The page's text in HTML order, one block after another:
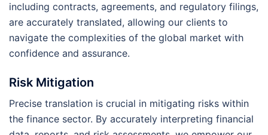
including contracts, agreements, and regulatory filings,
are accurately translated, allowing our clients to
navigate the complexities of the global market with
confidence and assurance.
Risk Mitigation
Precise translation is crucial in mitigating risks within
the finance sector. By accurately interpreting financial